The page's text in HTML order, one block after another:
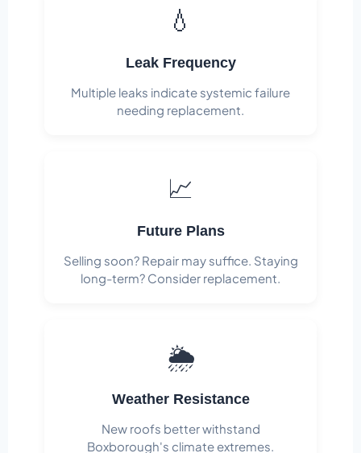
💧
Leak Frequency
Multiple leaks indicate systemic failure
needing replacement.
📈
Future Plans
Selling soon? Repair may suffice. Staying
long-term? Consider replacement.
🌦️
Weather Resistance
New roofs better withstand
Boxborough's climate extremes.